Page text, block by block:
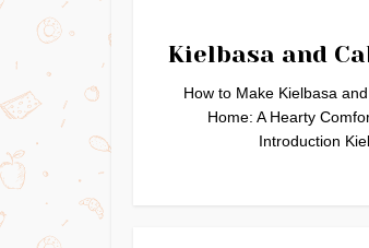
Kielbasa and
How to Make Kielbasa
Home: A Hearty
Introduction